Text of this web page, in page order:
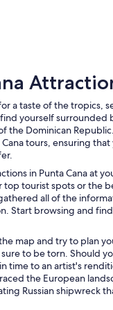
A marina
a taste of the tropics,
yourself surrounded
the Dominican
tours, ensuring
in Punta Cana at
tourist spots or the
all of the
Start browsing and
map and try to plan
to be torn. Should
time to an artist's
the European
Russian shipwreck